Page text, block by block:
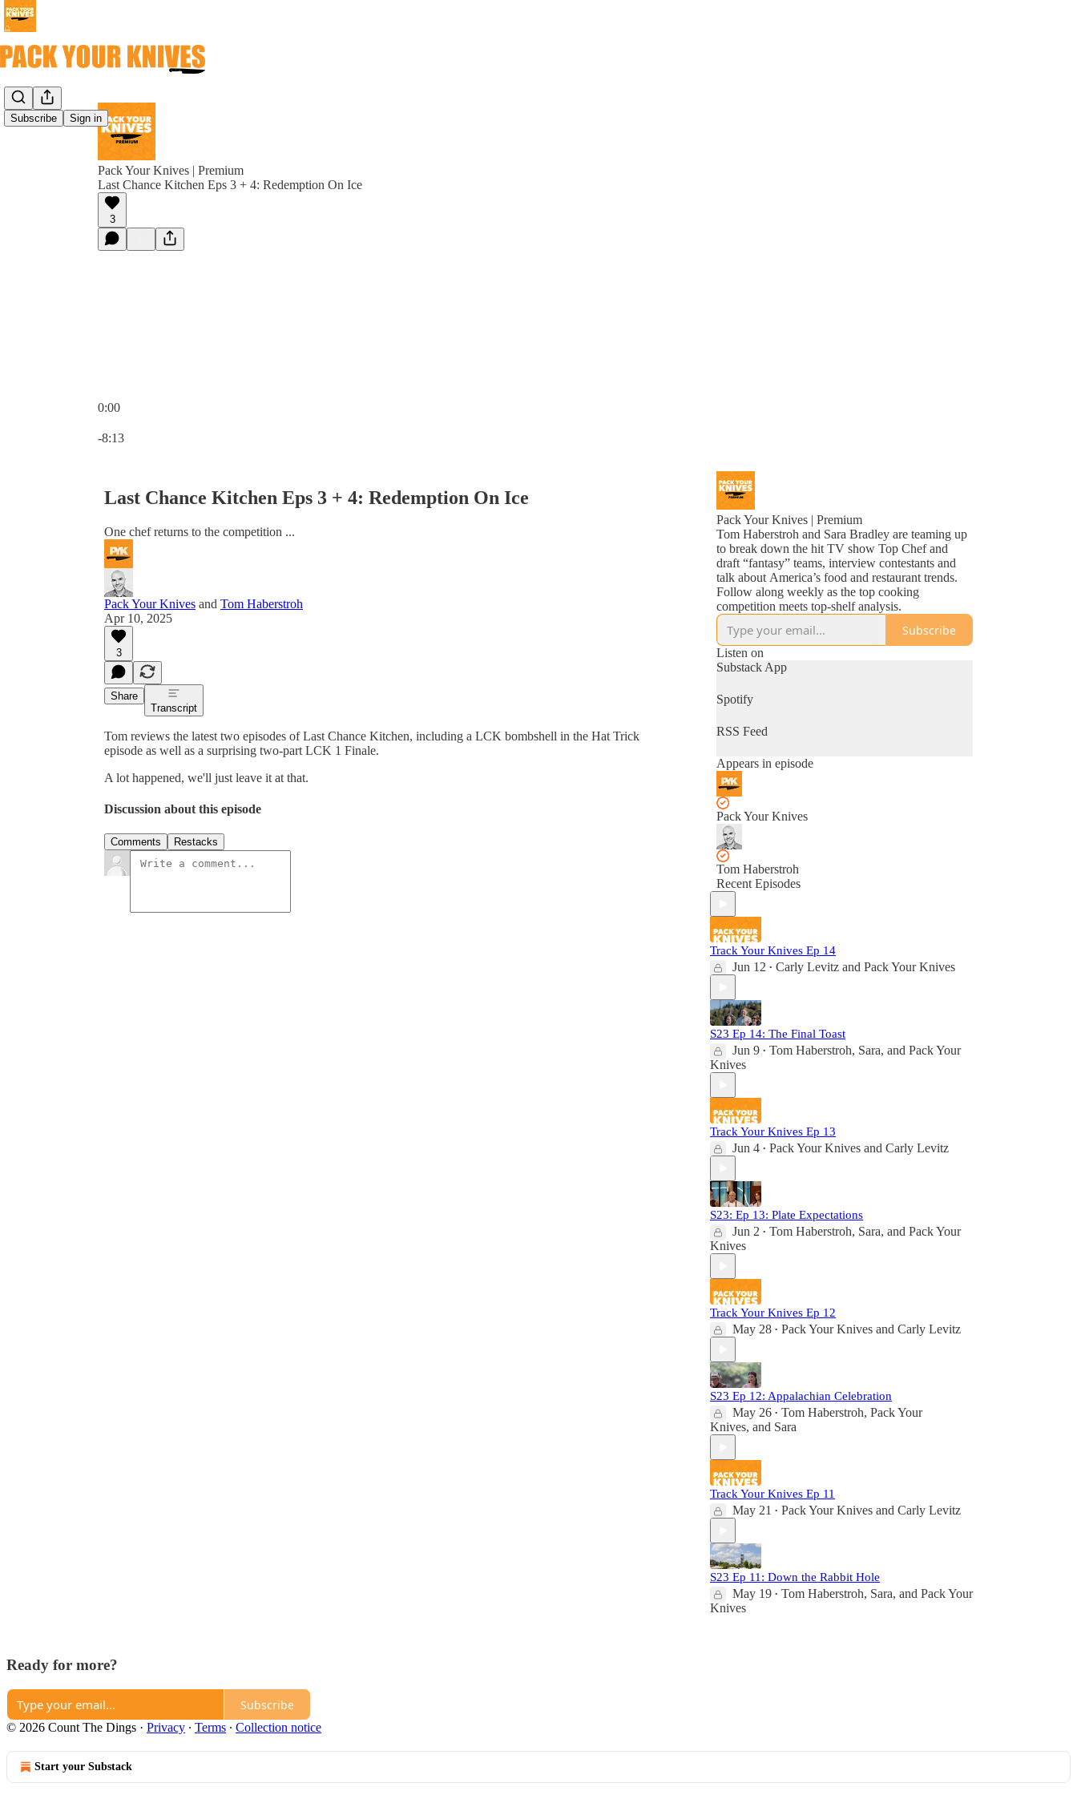
Subscribe Sign in
Pack Your Knives | Premium
Last Chance Kitchen Eps 3 + 4: Redemption On Ice
3
0:00
-8:13
Last Chance Kitchen Eps 3 + 4: Redemption On Ice
One chef returns to the competition ...
Pack Your Knives and Tom Haberstroh
Apr 10, 2025
3
Share
Transcript
Tom reviews the latest two episodes of Last Chance Kitchen, including a LCK bombshell in the Hat Trick
episode as well as a surprising two-part LCK 1 Finale.
A lot happened, we'll just leave it at that.
Discussion about this episode
Comments Restacks
Pack Your Knives | Premium
Tom Haberstroh and Sara Bradley are teaming up
to break down the hit TV show Top Chef and
draft “fantasy” teams, interview contestants and
talk about America’s food and restaurant trends.
Follow along weekly as the top cooking
competition meets top-shelf analysis.
Subscribe
Listen on
Substack App
Spotify
RSS Feed
Appears in episode
Pack Your Knives
Tom Haberstroh
Recent Episodes
Track Your Knives Ep 14
Jun 12 • Carly Levitz and Pack Your Knives
S23 Ep 14: The Final Toast
Jun 9 • Tom Haberstroh, Sara, and Pack Your
Knives
Track Your Knives Ep 13
Jun 4 • Pack Your Knives and Carly Levitz
S23: Ep 13: Plate Expectations
Jun 2 • Tom Haberstroh, Sara, and Pack Your
Knives
Track Your Knives Ep 12
May 28 • Pack Your Knives and Carly Levitz
S23 Ep 12: Appalachian Celebration
May 26 • Tom Haberstroh, Pack Your
Knives, and Sara
Track Your Knives Ep 11
May 21 • Pack Your Knives and Carly Levitz
S23 Ep 11: Down the Rabbit Hole
May 19 • Tom Haberstroh, Sara, and Pack Your
Knives
Ready for more?
Subscribe
© 2026 Count The Dings · Privacy ∙ Terms ∙ Collection notice
Start your Substack